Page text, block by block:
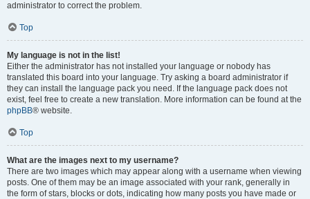
administrator to correct the problem.
Top
My language is not in the list!
Either the administrator has not installed your language or nobody has
translated this board into your language. Try asking a board administrator if
they can install the language pack you need. If the language pack does not
exist, feel free to create a new translation. More information can be found at the
phpBB® website.
Top
What are the images next to my username?
There are two images which may appear along with a username when viewing
posts. One of them may be an image associated with your rank, generally in
the form of stars, blocks or dots, indicating how many posts you have made or